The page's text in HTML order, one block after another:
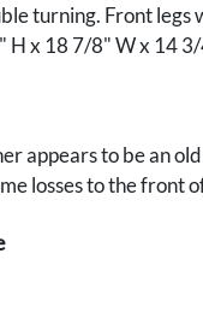
turning. Front legs
H x 18 7/8" W x 14
appears to be an
losses to the front